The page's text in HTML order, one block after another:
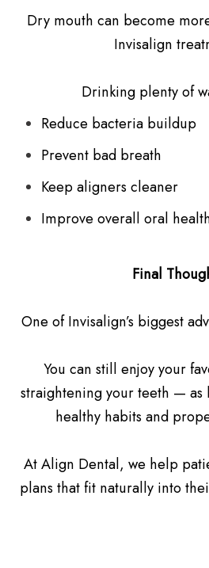
Dry mouth can become
Invisalign
Drinking plenty of
Reduce bacteria buildup
Prevent bad breath
Keep aligners cleaner
Improve overall oral
Final
One of Invisalign’s biggest
You can still enjoy your
straightening your teeth — as
healthy habits and
At Align Dental, we help
plans that fit naturally into